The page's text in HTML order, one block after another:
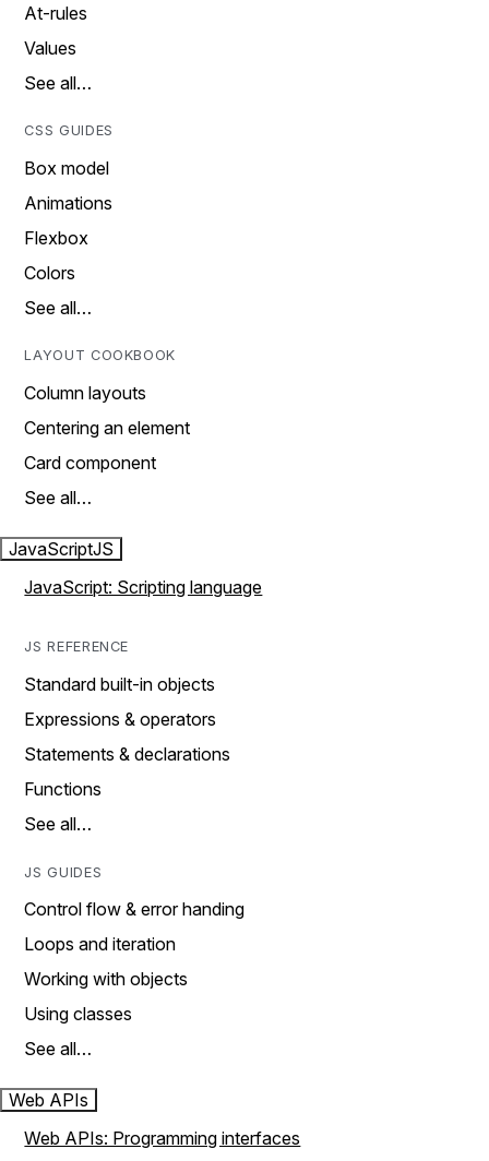
At-rules
Values
See all…
CSS GUIDES
Box model
Animations
Flexbox
Colors
See all…
LAYOUT COOKBOOK
Column layouts
Centering an element
Card component
See all…
JavaScriptJS
JavaScript: Scripting language
JS REFERENCE
Standard built-in objects
Expressions & operators
Statements & declarations
Functions
See all…
JS GUIDES
Control flow & error handing
Loops and iteration
Working with objects
Using classes
See all…
Web APIs
Web APIs: Programming interfaces